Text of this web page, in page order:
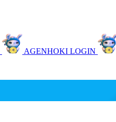
AGENHOKI LOGIN